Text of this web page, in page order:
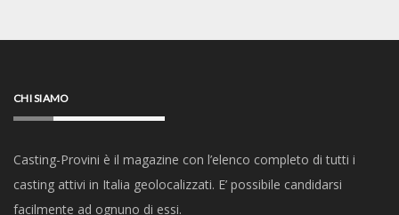
CHI SIAMO
Casting-Provini è il magazine con l’elenco completo di tutti i
casting attivi in Italia geolocalizzati. E’ possibile candidarsi
facilmente ad ognuno di essi.